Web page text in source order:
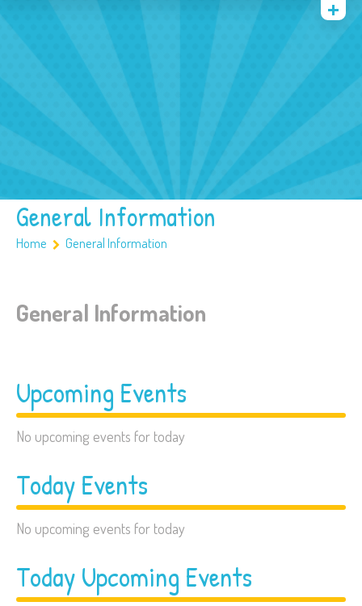
Quienes somos
Multimedia
Covid 19
Ubicación
General Information
Home General Information
General Information
Upcoming Events
No upcoming events for today
Today Events
No upcoming events for today
Today Upcoming Events